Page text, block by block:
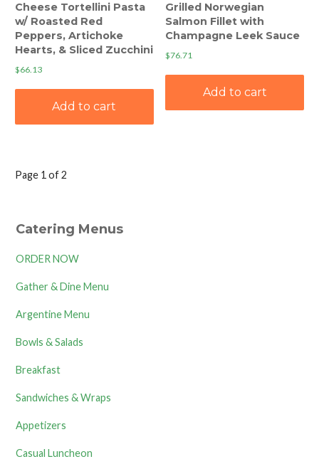
Cheese Tortellini Pasta
w/ Roasted Red
Peppers, Artichoke
Hearts, & Sliced Zucchini
$66.13
Add to cart
Grilled Norwegian
Salmon Fillet with
Champagne Leek Sauce
$76.71
Add to cart
Product
Page 1 of 2
Catering Menus
ORDER NOW
Gather & Dine Menu
Argentine Menu
Bowls & Salads
Breakfast
Sandwiches & Wraps
Appetizers
Casual Luncheon